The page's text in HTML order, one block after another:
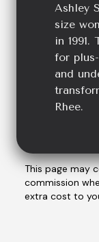
Ashley
size
in
for
and
Rhee.
This page may
commission
extra cost to